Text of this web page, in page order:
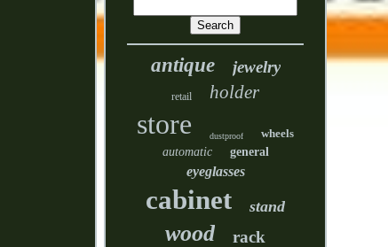
antique jewelry
retail holder
store dustproof
wheels
automatic
general
eyeglasses
cabinet stand
wood rack